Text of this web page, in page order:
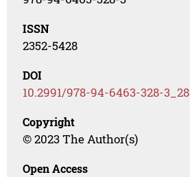
ISSN
2352-5428
DOI
10.2991/978-94-6463-328-3_28
Copyright
© 2023 The Author(s)
Open Access